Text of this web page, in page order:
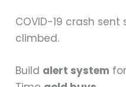
COVID-19 crash
climbed.
Build alert system